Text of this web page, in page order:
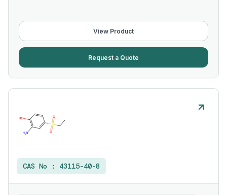
View Product
Request a Quote
CAS No : 43115-40-8